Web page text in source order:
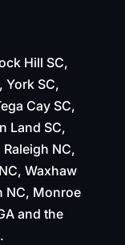
Hill SC,
York SC,
Cay SC,
Land SC,
NC,
Waxhaw
NC, Monroe
and the